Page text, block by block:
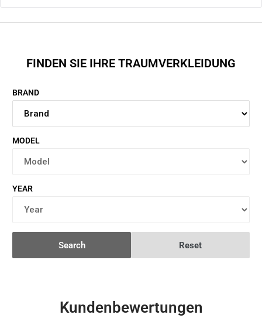
FINDEN SIE IHRE TRAUMVERKLEIDUNG
BRAND
MODEL
YEAR
Search Reset
Kundenbewertungen